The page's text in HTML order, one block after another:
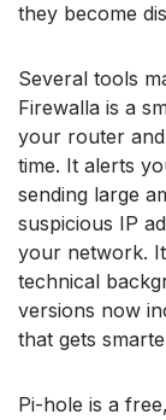
they become
Several tools
Firewalla is a
your router
time. It alerts
sending large
suspicious IP
your network.
technical
versions now
that gets
Pi-hole is a